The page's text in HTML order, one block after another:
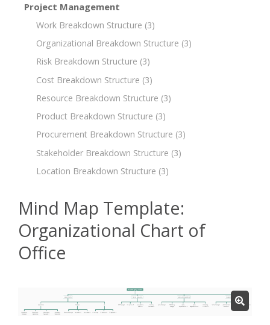
Project Management
Work Breakdown Structure (3)
Organizational Breakdown Structure (3)
Risk Breakdown Structure (3)
Cost Breakdown Structure (3)
Resource Breakdown Structure (3)
Product Breakdown Structure (3)
Procurement Breakdown Structure (3)
Stakeholder Breakdown Structure (3)
Location Breakdown Structure (3)
Mind Map Template:
Organizational Chart of
Office